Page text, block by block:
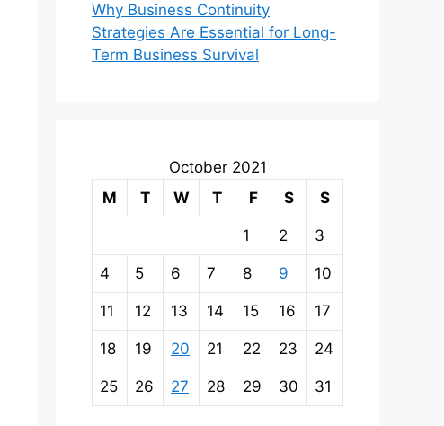
Why Business Continuity
Strategies Are Essential for Long-
Term Business Survival
October 2021
M
T W T F S S
1 2 3
4 5 6 7 8 9 10
11 12 13 14 15 16 17
18 19 20 21 22 23 24
25 26 27 28 29 30 31